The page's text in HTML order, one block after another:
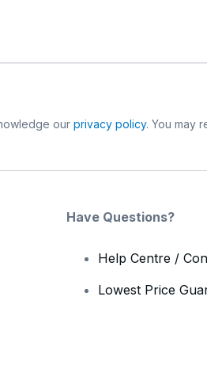
our privacy policy. You may
Have Questions?
Help Centre /
Lowest Price